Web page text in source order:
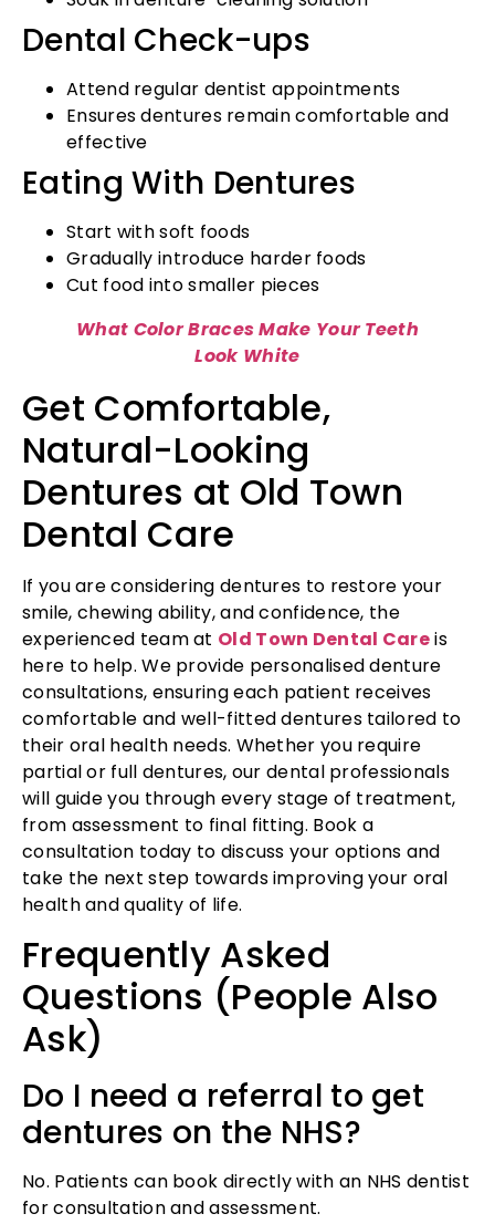
Dental Check-ups
Attend regular dentist appointments
Ensures dentures remain comfortable and
effective
Eating With Dentures
Start with soft foods
Gradually introduce harder foods
Cut food into smaller pieces
What Color Braces Make Your Teeth
Look White
Get Comfortable,
Natural-Looking
Dentures at Old Town
Dental Care
If you are considering dentures to restore your
smile, chewing ability, and confidence, the
experienced team at Old Town Dental Careis
here to help. We provide personalised denture
consultations, ensuring each patient receives
comfortable and well-fitted dentures tailored to
their oral health needs. Whether you require
partial or full dentures, our dental professionals
will guide you through every stage of treatment,
from assessment to final fitting. Book a
consultation today to discuss your options and
take the next step towards improving your oral
health and quality of life.
Frequently Asked
Questions (People Also
Ask)
Do I need a referral to get
dentures on the NHS?
No. Patients can book directly with an NHS dentist
for consultation and assessment.